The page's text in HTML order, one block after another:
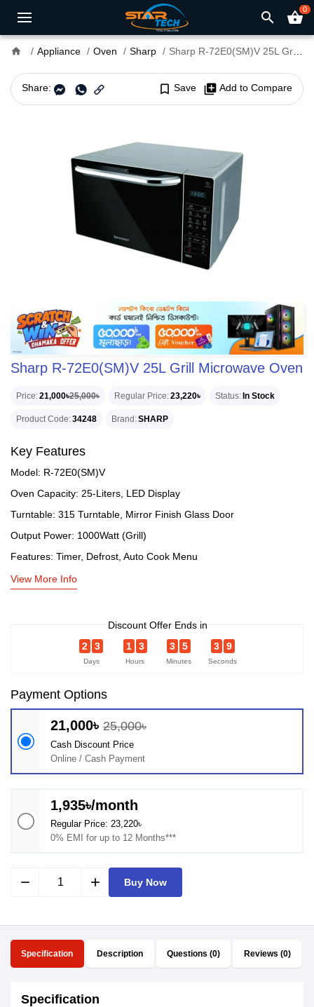
search shopping_basket0
home Appliance Oven Sharp Sharp R-72E0(SM)V 25L Grill Microwave Oven
Share: bookmark_border Save library_add Add to Compare
Sharp R-72E0(SM)V 25L Grill Microwave Oven
Price 21,000৳25,000৳ Regular Price 23,220৳ Status In Stock
Product Code 34248 Brand SHARP
Key Features
Model: R-72E0(SM)V
Oven Capacity: 25-Liters, LED Display
Turntable: 315 Turntable, Mirror Finish Glass Door
Output Power: 1000Watt (Grill)
Features: Timer, Defrost, Auto Cook Menu
View More Info
Discount Offer Ends in
2
3
Days
1 3
Hours
3 5
Minutes
3 9
Seconds
Payment Options
21,000৳ 25,000৳
Cash Discount Price
Online / Cash Payment
1,935৳/month
Regular Price: 23,220৳
0% EMI for up to 12 Months***
remove add Buy Now
Specification Description Questions (0) Reviews (0)
Specification